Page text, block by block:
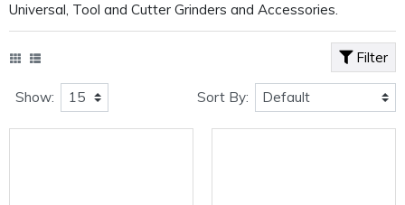
Universal, Tool and Cutter Grinders and Accessories.
Filter
Show: Sort By: